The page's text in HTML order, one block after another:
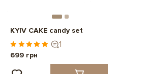
KYIV CAKE candy set
1
699 грн